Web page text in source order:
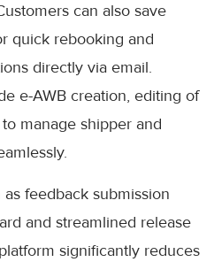
can also save
quick rebooking and
directly via email.
e-AWB creation, editing of
manage shipper and
feedback submission
and streamlined release
significantly reduces